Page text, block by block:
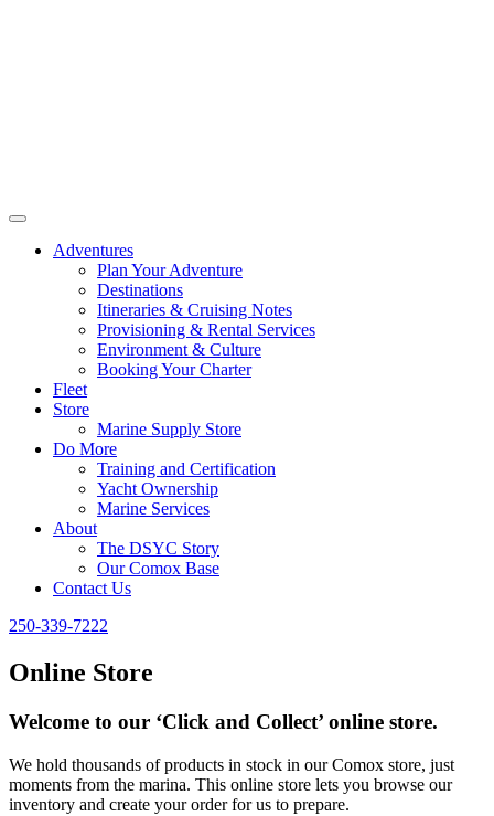
Adventures
Plan Your Adventure
Destinations
Itineraries & Cruising Notes
Provisioning & Rental Services
Environment & Culture
Booking Your Charter
Fleet
Store
Marine Supply Store
Do More
Training and Certification
Yacht Ownership
Marine Services
About
The DSYC Story
Our Comox Base
Contact Us
250-339-7222
Online Store
Welcome to our ‘Click and Collect’ online store.
We hold thousands of products in stock in our Comox store, just
moments from the marina. This online store lets you browse our
inventory and create your order for us to prepare.